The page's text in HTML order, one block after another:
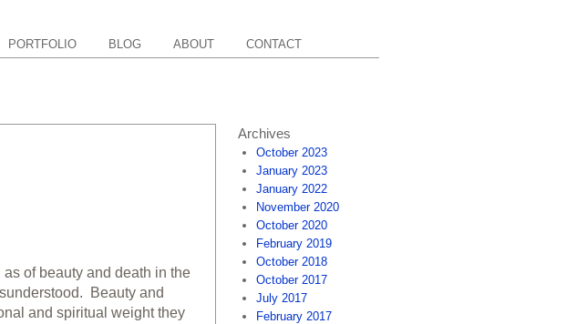
PORTFOLIO BLOG ABOUT CONTACT
of beauty and death in the
Beauty and
and spiritual weight they
Archives
October 2023
January 2023
January 2022
November 2020
October 2020
February 2019
October 2018
October 2017
July 2017
February 2017